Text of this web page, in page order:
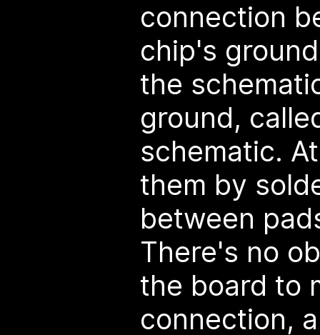
connection
chip's
the
ground,
schematic.
them by
between
There's no
the board to
connection,